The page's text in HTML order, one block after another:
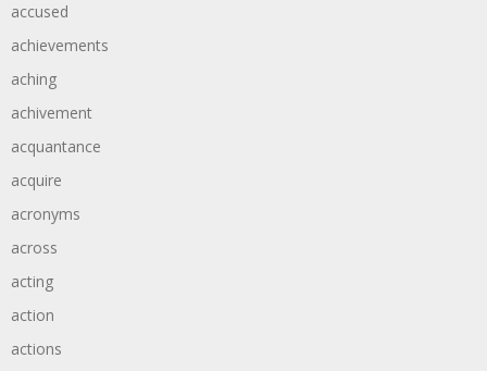
accused
achievements
aching
achivement
acquantance
acquire
acronyms
across
acting
action
actions